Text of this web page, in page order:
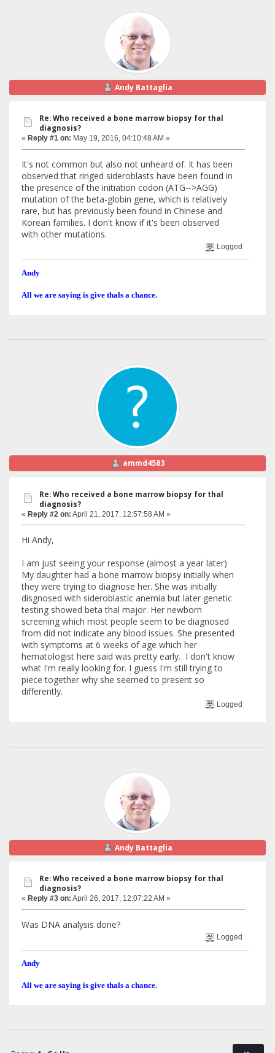
Andy Battaglia
Re: Who received a bone marrow biopsy for thal
diagnosis?
« Reply #1 on: May 19, 2016, 04:10:48 AM »
It's not common but also not unheard of. It has been
observed that ringed sideroblasts have been found in
the presence of the initiation codon (ATG-->AGG)
mutation of the beta-globin gene, which is relatively
rare, but has previously been found in Chinese and
Korean families. I don't know if it's been observed
with other mutations.
Logged
Andy
All we are saying is give thals a chance.
ammd4583
Re: Who received a bone marrow biopsy for thal
diagnosis?
« Reply #2 on: April 21, 2017, 12:57:58 AM »
Hi Andy,
I am just seeing your response (almost a year later)
My daughter had a bone marrow biopsy initially when
they were trying to diagnose her. She was initially
disgnosed with sideroblastic anemia but later genetic
testing showed beta thal major. Her newborn
screening which most people seem to be diagnosed
from did not indicate any blood issues. She presented
with symptoms at 6 weeks of age which her
hematologist here said was pretty early. I don't know
what I'm really looking for. I guess I'm still trying to
piece together why she seemed to present so
differently.
Logged
Andy Battaglia
Re: Who received a bone marrow biopsy for thal
diagnosis?
« Reply #3 on: April 26, 2017, 12:07:22 AM »
Was DNA analysis done?
Logged
Andy
All we are saying is give thals a chance.